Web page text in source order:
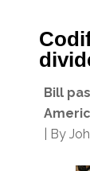
Bill
| By